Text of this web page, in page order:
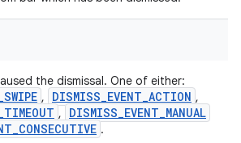
the dismissal. One of either:
, DISMISS_EVENT_ACTION ,
, DISMISS_EVENT_MANUAL
.